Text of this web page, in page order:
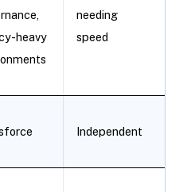
heavy
needing
speed
Independent